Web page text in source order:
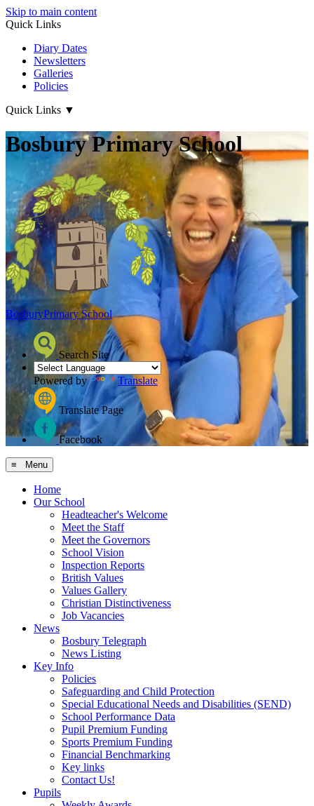
Skip to main content
Quick Links
Diary Dates
Newsletters
Galleries
Policies
Quick Links ▼
Bosbury Primary School
BosburyPrimary School
Search Site
Powered by Translate
Translate Page
Facebook
≡ Menu
Home
Our School
Headteacher's Welcome
Meet the Staff
Meet the Governors
School Vision
Inspection Reports
British Values
Values Gallery
Christian Distinctiveness
Job Vacancies
News
Bosbury Telegraph
News Listing
Key Info
Policies
Safeguarding and Child Protection
Special Educational Needs and Disabilities (SEND)
School Performance Data
Pupil Premium Funding
Sports Premium Funding
Financial Benchmarking
Key links
Contact Us!
Pupils